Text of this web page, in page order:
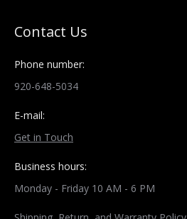
Contact Us
Phone number:
920-648-5034
E-mail:
Get in Touch
Business hours:
Monday - Friday 10 AM - 6 PM